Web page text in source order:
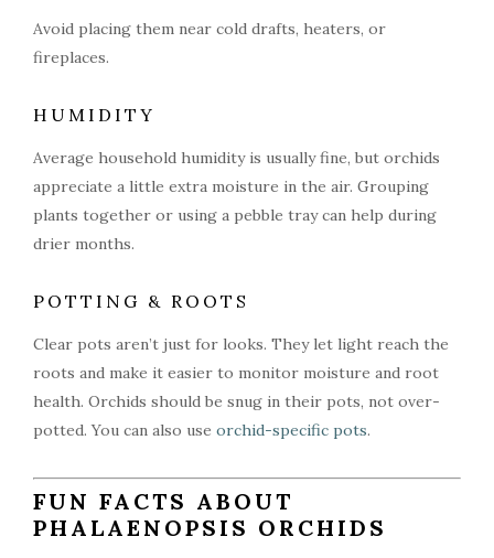
Avoid placing them near cold drafts, heaters, or
fireplaces.
HUMIDITY
Average household humidity is usually fine, but orchids
appreciate a little extra moisture in the air. Grouping
plants together or using a pebble tray can help during
drier months.
POTTING & ROOTS
Clear pots aren’t just for looks. They let light reach the
roots and make it easier to monitor moisture and root
health. Orchids should be snug in their pots, not over-
potted. You can also use orchid-specific pots.
FUN FACTS ABOUT
PHALAENOPSIS ORCHIDS